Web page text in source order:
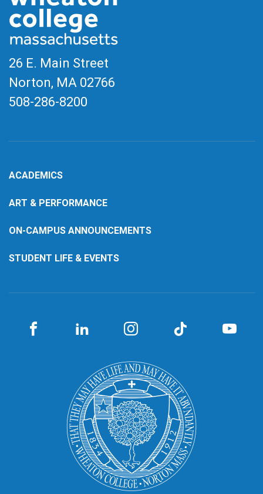
26 E. Main Street
Norton, MA 02766
508-286-8200
ACADEMICS
ART & PERFORMANCE
ON-CAMPUS ANNOUNCEMENTS
STUDENT LIFE & EVENTS